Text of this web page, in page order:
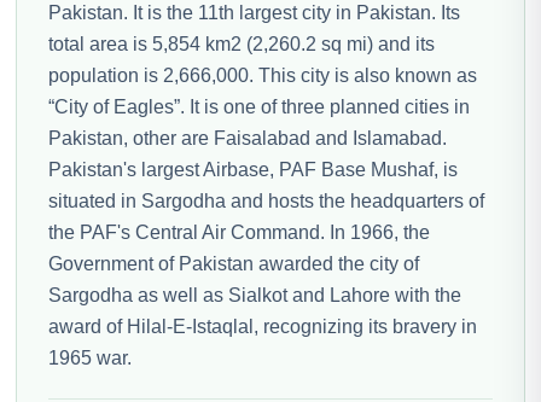
Pakistan. It is the 11th largest city in Pakistan. Its
total area is 5,854 km2 (2,260.2 sq mi) and its
population is 2,666,000. This city is also known as
“City of Eagles”. It is one of three planned cities in
Pakistan, other are Faisalabad and Islamabad.
Pakistan's largest Airbase, PAF Base Mushaf, is
situated in Sargodha and hosts the headquarters of
the PAF's Central Air Command. In 1966, the
Government of Pakistan awarded the city of
Sargodha as well as Sialkot and Lahore with the
award of Hilal-E-Istaqlal, recognizing its bravery in
1965 war.